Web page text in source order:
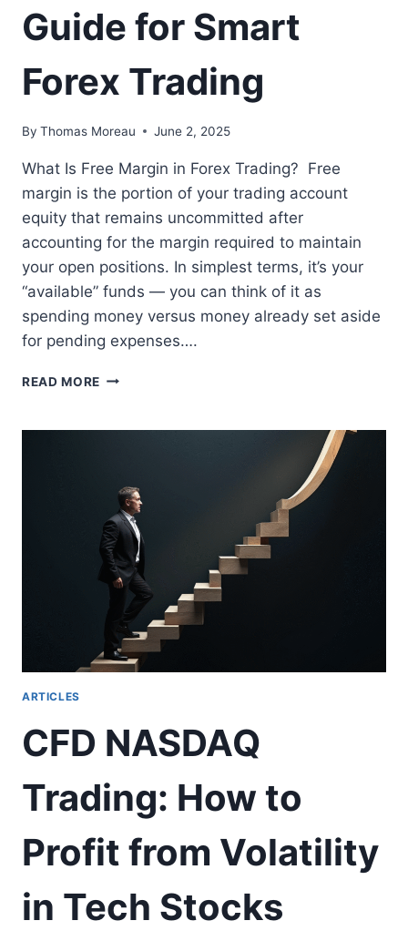
Guide for Smart
Forex Trading
By Thomas Moreau June 2, 2025
What Is Free Margin in Forex Trading? Free
margin is the portion of your trading account
equity that remains uncommitted after
accounting for the margin required to maintain
your open positions. In simplest terms, it’s your
“available” funds — you can think of it as
spending money versus money already set aside
for pending expenses….
READ MORE WHAT
MARGIN?
FOR
SMART
FOREX
TRADING
ARTICLES
CFD NASDAQ
Trading: How to
Profit from Volatility
in Tech Stocks